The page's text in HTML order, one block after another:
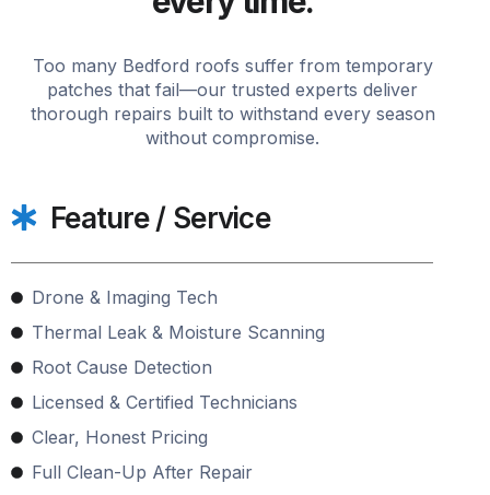
Too many Bedford roofs suffer from temporary
patches that fail—our trusted experts deliver
thorough repairs built to withstand every season
without compromise.
Feature / Service
Drone & Imaging Tech
Thermal Leak & Moisture Scanning
Root Cause Detection
Licensed & Certified Technicians
Clear, Honest Pricing
Full Clean-Up After Repair